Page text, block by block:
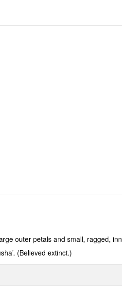
outer petals and small, ragged,
(Believed extinct.)